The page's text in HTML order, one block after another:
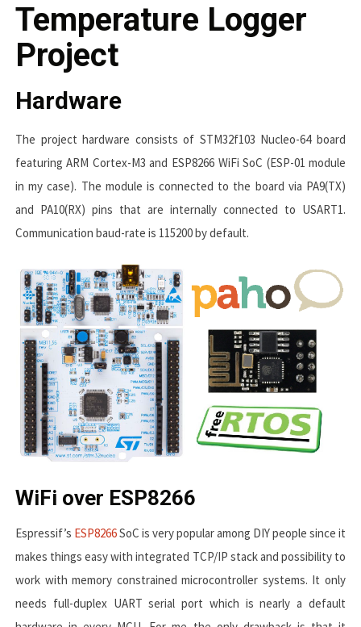
Temperature Logger
Project
Hardware
The project hardware consists of STM32f103 Nucleo-64 board
featuring ARM Cortex-M3 and ESP8266 WiFi SoC (ESP-01 module
in my case). The module is connected to the board via PA9(TX)
and PA10(RX) pins that are internally connected to USART1.
Communication baud-rate is 115200by default.
WiFi over ESP8266
Espressif’s ESP8266SoC is very popular among DIY people since it
makes things easy with integrated TCP/IP stack and possibility to
work with memory constrained microcontroller systems. It only
needs full-duplex UART serial port which is nearly a default